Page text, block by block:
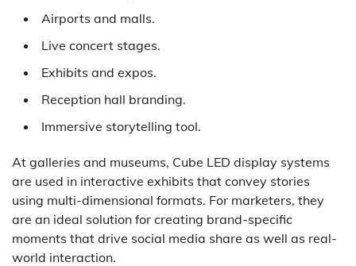
Airports and malls.
Live concert stages.
Exhibits and expos.
Reception hall branding.
Immersive storytelling tool.
At galleries and museums, Cube LED display systems
are used in interactive exhibits that convey stories
using multi-dimensional formats. For marketers, they
are an ideal solution for creating brand-specific
moments that drive social media share as well as real-
world interaction.